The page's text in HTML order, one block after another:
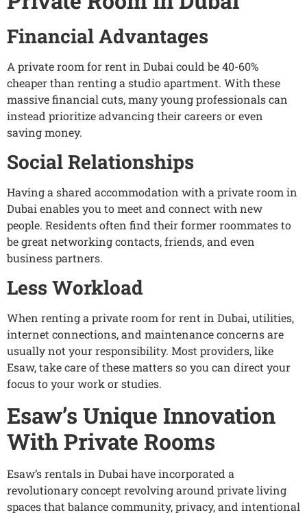
Financial Advantages
A private room for rent in Dubai could be 40-60%
cheaper than renting a studio apartment. With these
massive financial cuts, many young professionals can
instead prioritize advancing their careers or even
saving money.
Social Relationships
Having a shared accommodation with a private room in
Dubai enables you to meet and connect with new
people. Residents often find their former roommates to
be great networking contacts, friends, and even
business partners.
Less Workload
When renting a private room for rent in Dubai, utilities,
internet connections, and maintenance concerns are
usually not your responsibility. Most providers, like
Esaw, take care of these matters so you can direct your
focus to your work or studies.
Esaw’s Unique Innovation
With Private Rooms
Esaw’s rentals in Dubai have incorporated a
revolutionary concept revolving around private living
spaces that balance community, privacy, and intentional